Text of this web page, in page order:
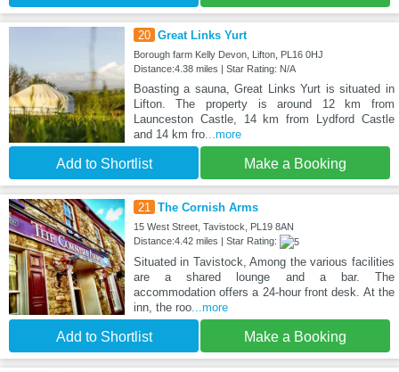
20 Great Links Yurt
Borough farm Kelly Devon, Lifton, PL16 0HJ
Distance:4.38 miles | Star Rating: N/A
Boasting a sauna, Great Links Yurt is situated in
Lifton. The property is around 12 km from
Launceston Castle, 14 km from Lydford Castle
and 14 km fro...more
Add to Shortlist Make a Booking
21 The Cornish Arms
15 West Street, Tavistock, PL19 8AN
Distance:4.42 miles | Star Rating:
Situated in Tavistock, Among the various facilities
are a shared lounge and a bar. The
accommodation offers a 24-hour front desk. At the
inn, the roo...more
Add to Shortlist Make a Booking